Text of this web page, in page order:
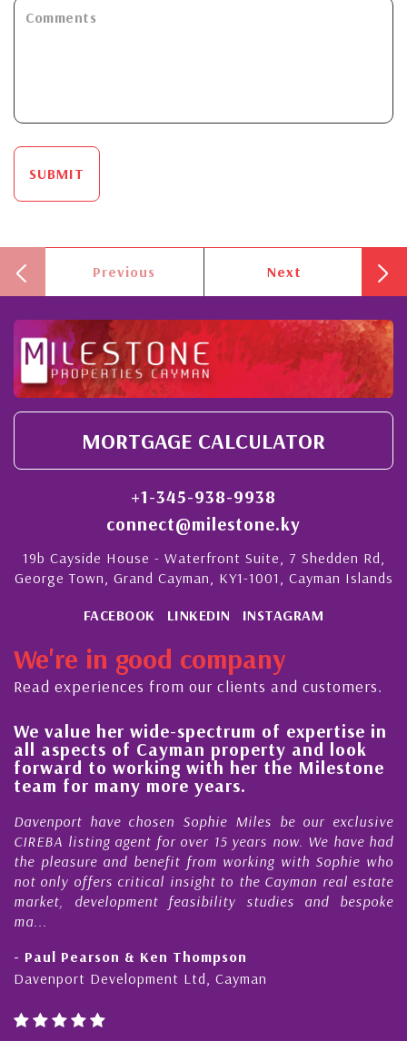
SUBMIT
Previous Next
MORTGAGE CALCULATOR
+1-345-938-9938
connect@milestone.ky
19b Cayside House - Waterfront Suite, 7 Shedden Rd,
George Town, Grand Cayman, KY1-1001, Cayman Islands
FACEBOOK LINKEDIN INSTAGRAM
We're in good company
Read experiences from our clients and customers.
value her wide-spectrum of expertise in
aspects of Cayman property and look
to working with her the Milestone
for many more years.
have chosen Sophie Miles be our exclusive
listing agent for over 15 years now. We have had
pleasure and benefit from working with Sophie who
only offers critical insight to the Cayman real estate
development feasibility studies and bespoke
Pearson & Ken Thompson
Development Ltd, Cayman
My